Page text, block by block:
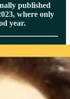
published
where only
year.